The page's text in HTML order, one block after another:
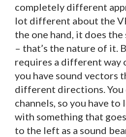
completely different
lot different about the
the one hand, it does
– that’s the nature of it.
requires a different way
you have sound vectors
different directions. You
channels, so you have
with something that
to the left as a sound